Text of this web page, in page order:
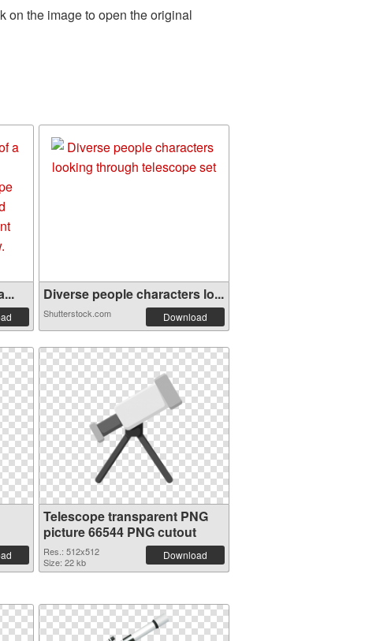
on the image to open the original
Diverse people characters lo...
Shutterstock.com Download
Telescope transparent PNG
picture 66544 PNG cutout
Res.: 512x512
Size: 22 kb
Download